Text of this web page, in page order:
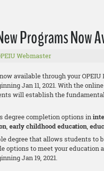
Programs Now
Webmaster
available through your OPEIU
Jan 11, 2021. With the
will establish the
degree completion options in
, early childhood education,
degree that allows students to
to meet your education
Jan 19, 2021.